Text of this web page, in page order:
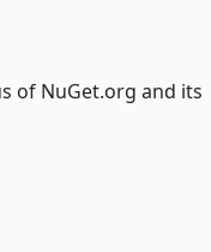
of NuGet.org and its